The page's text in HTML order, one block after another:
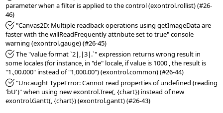
parameter when a filter is applied to the control (exontrol.rollist) (#26-
*Fixed: "Canvas2D: Multiple readback operations using getImageData are
faster with the willReadFrequently attribute set to true" console
*Fixed: The "value format `2|,|3|.`" expression returns wrong result in
some locales (for instance, in "de" locale, if value is 1000 , the result is
*Fixed: "Uncaught TypeError: Cannot read properties of undefined (reading
'bU')" when using new exontrol.Tree(, {chart}) instead of new
exontrol.Gantt(, {chart}) (exontrol.gantt) (#26-43)